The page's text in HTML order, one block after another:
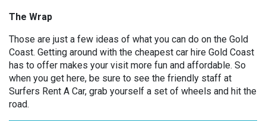
The Wrap
Those are just a few ideas of what you can do on the Gold
Coast. Getting around with the cheapest car hire Gold Coast
has to offer makes your visit more fun and affordable. So
when you get here, be sure to see the friendly staff at
Surfers Rent A Car, grab yourself a set of wheels and hit the
road.